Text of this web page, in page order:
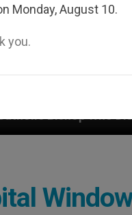
Under the
Monday, August 10.
you.